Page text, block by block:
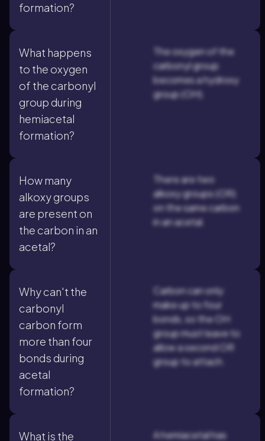
formation?
What happens
to the oxygen
of the carbonyl
group during
hemiacetal
formation?
The oxygen of the
carbonyl group
becomes a hydroxy
group (OH).
How many
alkoxy groups
are present on
the carbon in an
acetal?
There are two
alkoxy groups (OR)
on the same carbon
in an acetal.
Why can't the
carbonyl
carbon form
more than four
bonds during
acetal
formation?
Carbon can only
make up to four
bonds, so the OH
group must leave to
allow a second OR
group to attach.
What is the
A hemiacetal has